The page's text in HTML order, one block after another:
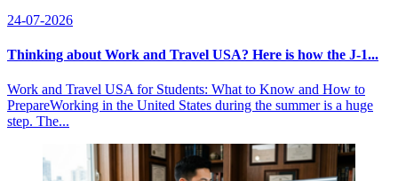
24-07-2026
Thinking about Work and Travel USA? Here is how the J-1...
Work and Travel USA for Students: What to Know and How to
PrepareWorking in the United States during the summer is a huge
step. The...